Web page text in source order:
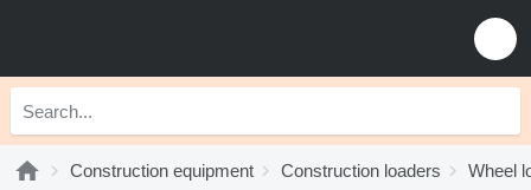
Construction equipment Construction loaders Wheel